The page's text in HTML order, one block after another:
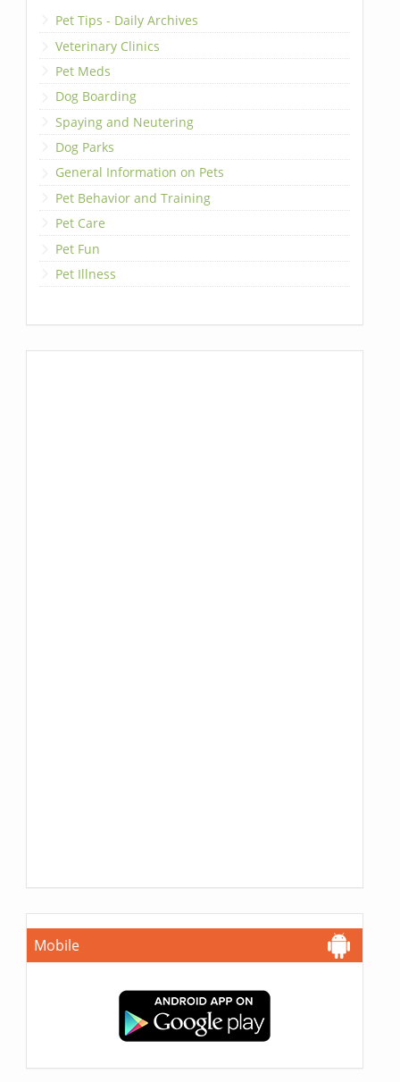
Pet Tips - Daily Archives
Veterinary Clinics
Pet Meds
Dog Boarding
Spaying and Neutering
Dog Parks
General Information on Pets
Pet Behavior and Training
Pet Care
Pet Fun
Pet Illness
Mobile